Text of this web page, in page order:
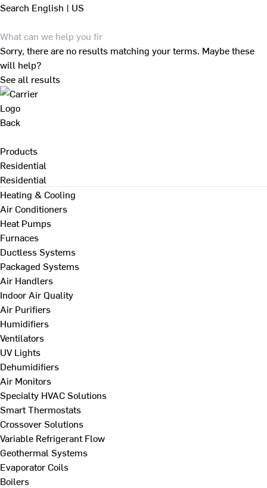
Search English | US
Sorry, there are no results matching your terms. Maybe these
will help?
See all results
Back
Products
Residential
Residential
Heating & Cooling
Air Conditioners
Heat Pumps
Furnaces
Ductless Systems
Packaged Systems
Air Handlers
Indoor Air Quality
Air Purifiers
Humidifiers
Ventilators
UV Lights
Dehumidifiers
Air Monitors
Specialty HVAC Solutions
Smart Thermostats
Crossover Solutions
Variable Refrigerant Flow
Geothermal Systems
Evaporator Coils
Boilers